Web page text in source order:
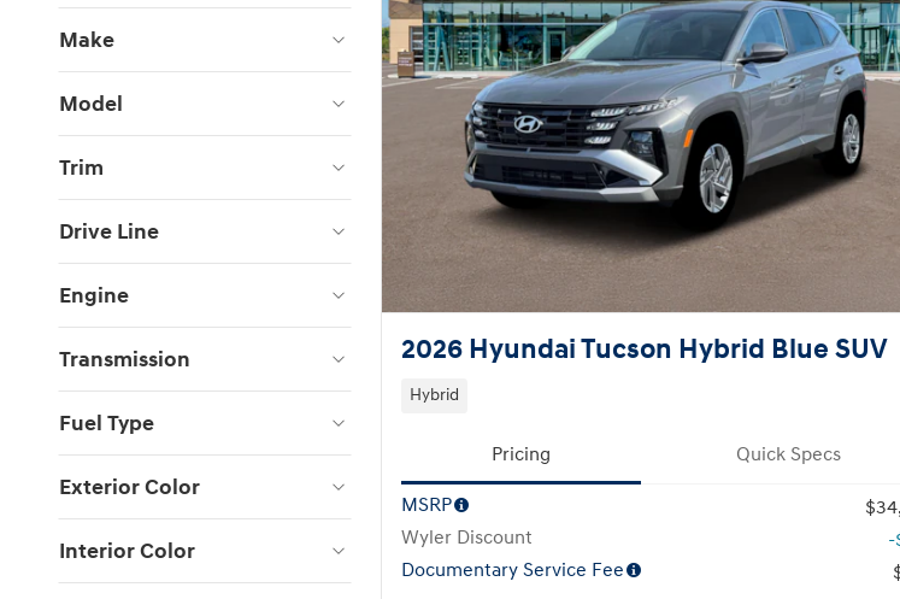
Make
Model
Trim
Drive Line
Engine
Transmission
Fuel Type
Exterior Color
Interior Color
2026 Hyundai Tucson Hybrid Blue SUV
Hybrid
Pricing Quick Specs
MSRP
Wyler Discount
-
Documentary Service Fee